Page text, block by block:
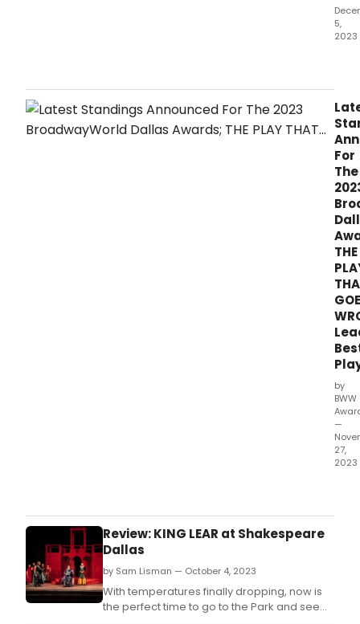
the
they
5,
2023
the
first
of
the
have
as
of
5th
for
the
2023
Don't
miss
out
on
For
The
THE
by
BWW
—
27,
2023
Review: KING LEAR at Shakespeare
Dallas
by Sam Lisman — October 4, 2023
With temperatures finally dropping, now is
the perfect time to go to the Park and see